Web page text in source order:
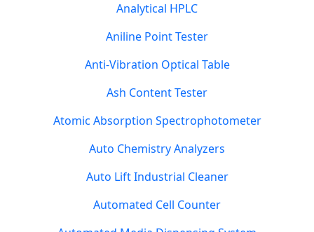
Analytical HPLC
Aniline Point Tester
Anti-Vibration Optical Table
Ash Content Tester
Atomic Absorption Spectrophotometer
Auto Chemistry Analyzers
Auto Lift Industrial Cleaner
Automated Cell Counter